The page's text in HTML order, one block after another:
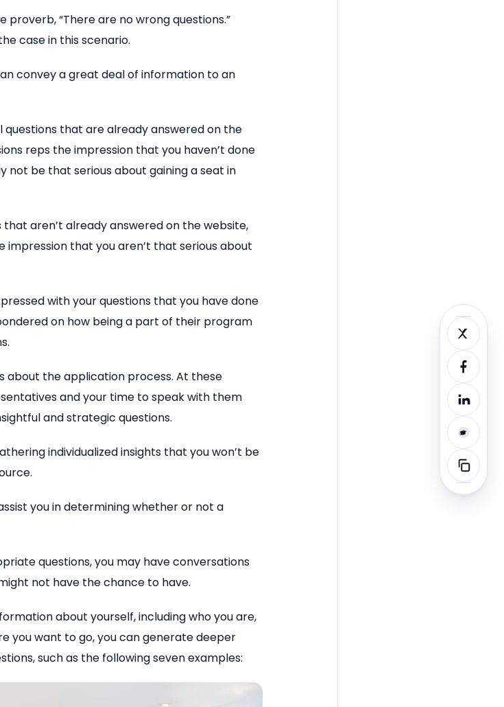
“There are no wrong questions.”
case in this scenario.
convey a great deal of information to an
questions that are already answered on the
reps the impression that you haven’t done
not be that serious about gaining a seat in
aren’t already answered on the website,
impression that you aren’t that serious about
with your questions that you have done
on how being a part of their program
about the application process. At these
and your time to speak with them
and strategic questions.
individualized insights that you won’t be
you in determining whether or not a
questions, you may have conversations
not have the chance to have.
about yourself, including who you are,
you want to go, you can generate deeper
such as the following seven examples: